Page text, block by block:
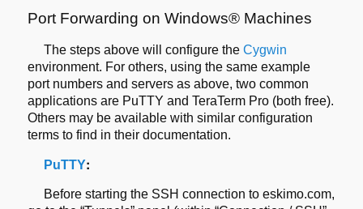
Port Forwarding on Windows® Machines
The steps above will configure theCygwin
environment. For others, using the same example
port numbers and servers as above,two common
applications are PuTTY and TeraTerm Pro (both free).
Others may beavailable with similar configuration
terms to find in their documentation.
PuTTY:
Before starting the SSH connection to eskimo.com,